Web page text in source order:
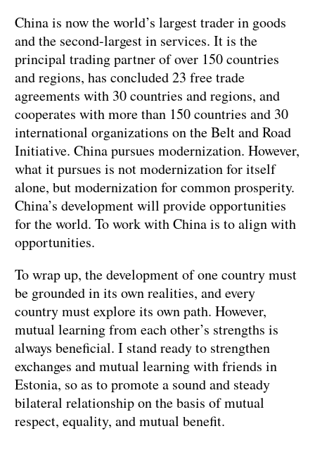
China is now the world’s largest trader in goods
and the second-largest in services. It is the
principal trading partner of over 150 countries
and regions, has concluded 23 free trade
agreements with 30 countries and regions, and
cooperates with more than 150 countries and 30
international organizations on the Belt and Road
Initiative. China pursues modernization. However,
what it pursues is not modernization for itself
alone, but modernization for common prosperity.
China’s development will provide opportunities
for the world. To work with China is to align with
opportunities.
To wrap up, the development of one country must
be grounded in its own realities, and every
country must explore its own path. However,
mutual learning from each other’s strengths is
always beneficial. I stand ready to strengthen
exchanges and mutual learning with friends in
Estonia, so as to promote a sound and steady
bilateral relationship on the basis of mutual
respect, equality, and mutual benefit.